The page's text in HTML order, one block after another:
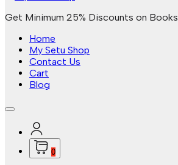
Get Minimum 25% Discounts on Books
Home
My Setu Shop
Contact Us
Cart
Blog
0